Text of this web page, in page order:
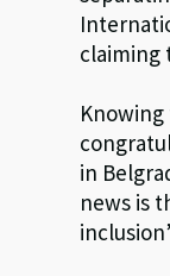
claiming
in
news is